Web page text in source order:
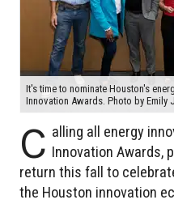
It's time to nominate Houston's
Innovation Awards. Photo by Emily
C alling all energy
Innovation Awards,
return this fall to
the Houston innovation